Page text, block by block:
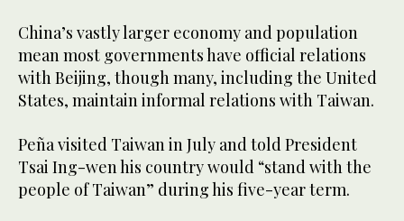
China’s vastly larger economy and population
mean most governments have official relations
with Beijing, though many, including the United
States, maintain informal relations with Taiwan.
Peña visited Taiwan in July and told President
Tsai Ing-wen his country would “stand with the
people of Taiwan” during his five-year term.